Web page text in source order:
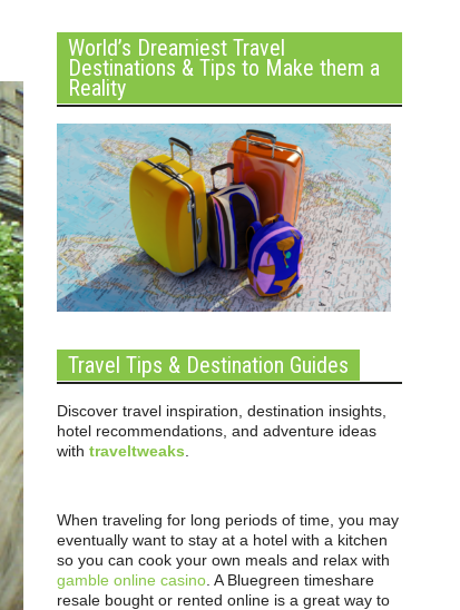
World’s Dreamiest Travel
Destinations & Tips to Make them a
Reality
Travel Tips & Destination Guides
Discover travel inspiration, destination insights,
hotel recommendations, and adventure ideas
with traveltweaks
When traveling for long periods of time, you may
eventually want to stay at a hotel with a kitchen
so you can cook your own meals and relax with
gamble online casino . A Bluegreen timeshare
resale bought or rented online is a great way to